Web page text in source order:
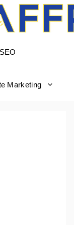
SEO
Marketing